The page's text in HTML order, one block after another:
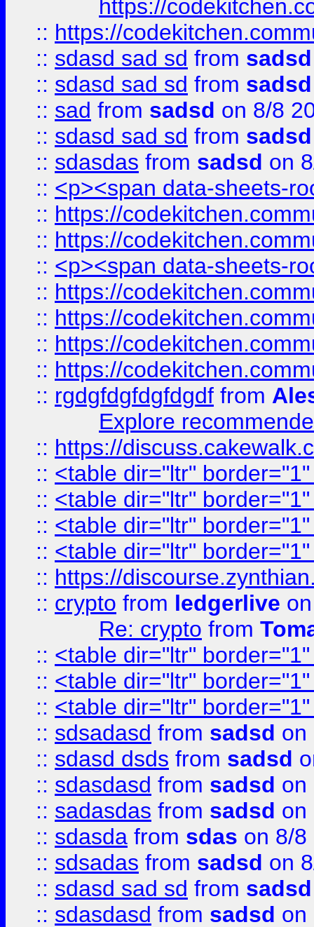
https://
:: https://
:: sdasd sad sd from sadsd
:: sdasd sad sd from sadsd
:: sad from sadsd on 8/8
:: sdasd sad sd from sadsd
:: sdasdas from sadsd on
:: <p><span data-sheets-
:: https://
:: https://
:: <p><span data-sheets-
:: https://
:: https://
:: https://
:: https://
:: rgdgfdgfdgfdgdf from
Explore
:: https://
:: <table dir="ltr"
:: <table dir="ltr"
:: <table dir="ltr"
:: <table dir="ltr"
:: https://
:: crypto from ledgerlive
Re: crypto from
:: <table dir="ltr"
:: <table dir="ltr"
:: <table dir="ltr"
:: sdsadasd from sadsd on
:: sdasd dsds from sadsd
:: sdasdasd from sadsd on
:: sadasdas from sadsd on
:: sdasda from sdas on 8/8
:: sdsadas from sadsd on
:: sdasd sad sd from sadsd
:: sdasdasd from sadsd on